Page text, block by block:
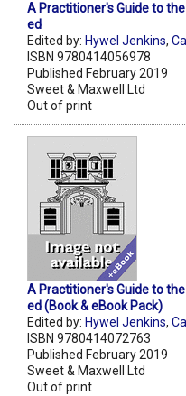
A Practitioner's Guide to
ed
Edited by: Hywel Jenkins,
ISBN 9780414056978
Published February 2019
Sweet & Maxwell Ltd
Out of print
A Practitioner's Guide to
ed (Book & eBook Pack)
Edited by: Hywel Jenkins,
ISBN 9780414072763
Published February 2019
Sweet & Maxwell Ltd
Out of print